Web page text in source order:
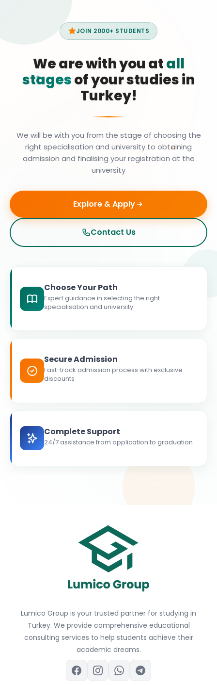
JOIN 2000+ STUDENTS
We are with you atall
stagesof your studies in
Turkey!
We will be with you from the stage of choosing the
right specialisation and university to obtaining
admission and finalising your registration at the
university
Explore & Apply
Contact Us
Choose Your Path
Expert guidance in selecting the right
specialisation and university
Secure Admission
Fast-track admission process with exclusive
discounts
Complete Support
24/7 assistance from application to graduation
Lumico Group is your trusted partner for studying in
Turkey. We provide comprehensive educational
consulting services to help students achieve their
academic dreams.